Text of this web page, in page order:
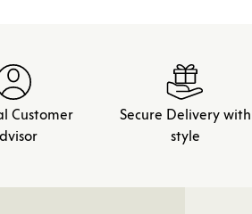
Customer
Secure Delivery with
style